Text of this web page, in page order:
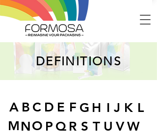
DEFINITIONS
A
M
B C
NO
D E F G H I J K L
P Q R S T U V W